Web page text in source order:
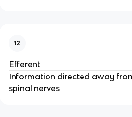
12
Efferent
Information directed away
spinal nerves